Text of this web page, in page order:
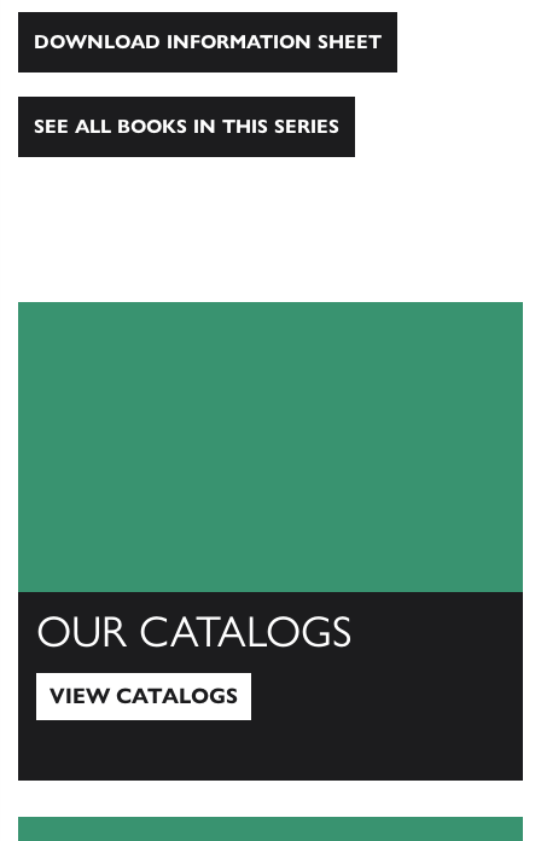
DOWNLOAD INFORMATION SHEET
SEE ALL BOOKS IN THIS SERIES
OUR CATALOGS
VIEW CATALOGS